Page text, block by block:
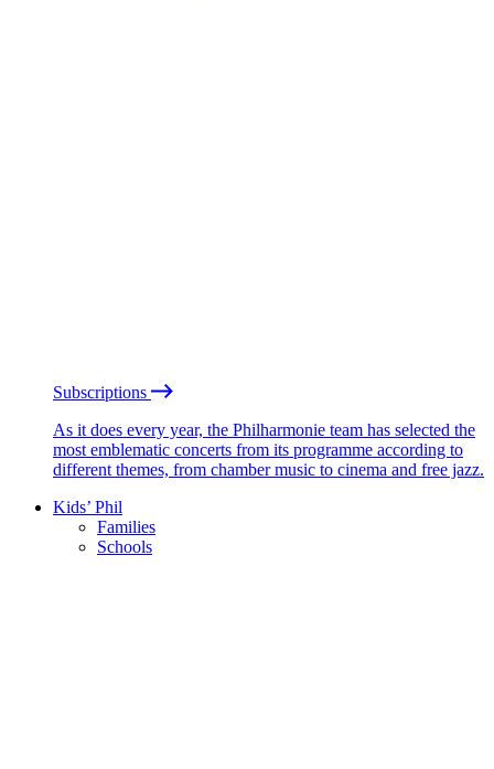
Subscriptions
As it does every year, the Philharmonie team has selected the
most emblematic concerts from its programme according to
different themes, from chamber music to cinema and free jazz.
Kids’ Phil
Families
Schools